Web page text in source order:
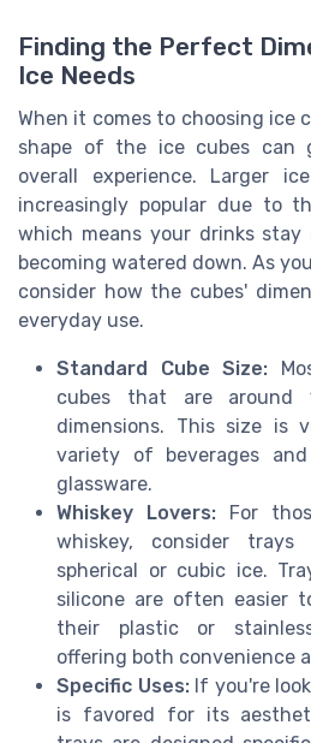
Finding the Perfect
Ice Needs
When it comes to choosing ice
shape of the ice cubes can
overall experience. Larger
increasingly popular due to
which means your drinks stay
becoming watered down. As
consider how the cubes'
everyday use.
Standard Cube Size:
cubes that are
dimensions. This size is
variety of beverages
glassware.
Whiskey Lovers: For
whiskey, consider
spherical or cubic ice.
silicone are often easier
their plastic or
offering both convenience
Specific Uses:If you're
is favored for its